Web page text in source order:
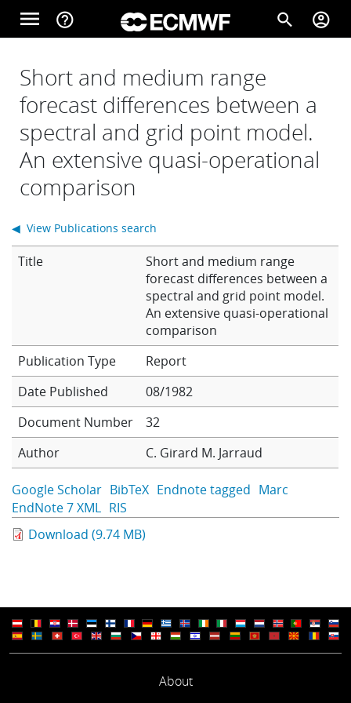
Skip to main content
menu help_outline search account_circle
Home
About
Forecasts
Computing
Learning
Publications
Short and medium range
forecast differences between a
spectral and grid point model.
An extensive quasi-operational
comparison
Title
Short and medium range
forecast differences between a
spectral and grid point model.
An extensive quasi-operational
comparison
Report
Date Published
08/1982
Document Number
32
Author
C. Girard M. Jarraud
Google Scholar BibTeX Endnote tagged Marc
EndNote 7 XML RIS
◀ View Publications search
Download (9.74 MB)
About